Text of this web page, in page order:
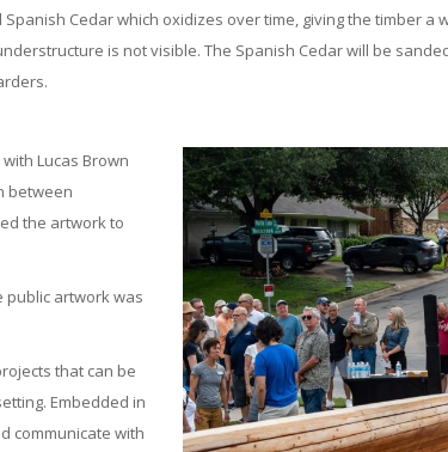
Cedar which oxidizes over time, giving the timber
is not visible. The Spanish Cedar will be
Lucas Brown
between
the artwork to
public artwork was
that can be
Embedded in
communicate with